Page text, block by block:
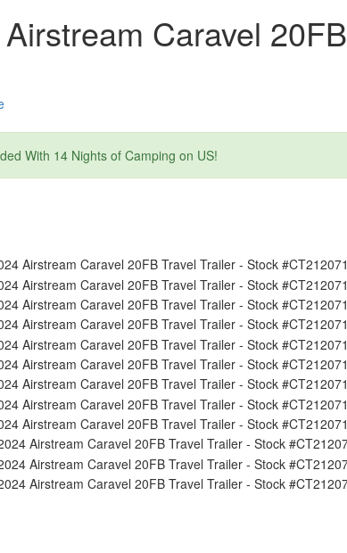
Caravel 20FB
With 14 Nights of Camping on US!